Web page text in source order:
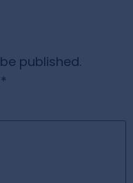
published.
*